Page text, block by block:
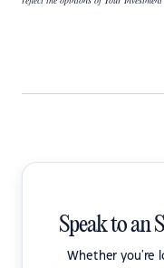
Speak to an
Whether you're